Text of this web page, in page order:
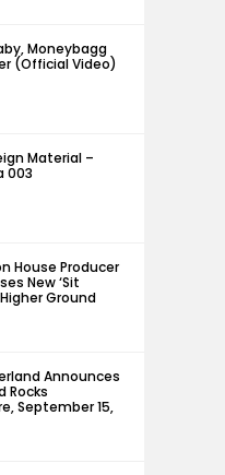
Moneybagg
(Official Video)
Material –
003
House Producer
New ‘Sit
Higher Ground
Announces
Rocks
September 15,